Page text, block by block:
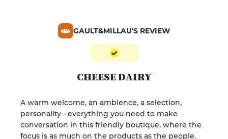
GAULT&MILLAU'S REVIEW
CHEESE DAIRY
A warm welcome, an ambience, a selection,
personality - everything you need to make
conversation in this friendly boutique, where the
focus is as much on the products as the people.